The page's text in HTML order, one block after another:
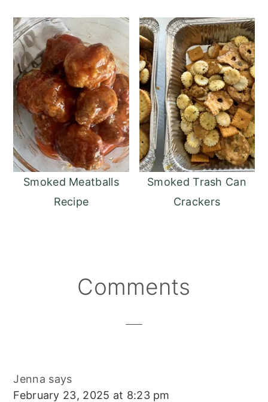
Smoked Meatballs
Recipe
Smoked Trash Can
Crackers
Comments
Jenna says
February 23, 2025 at 8:23 pm